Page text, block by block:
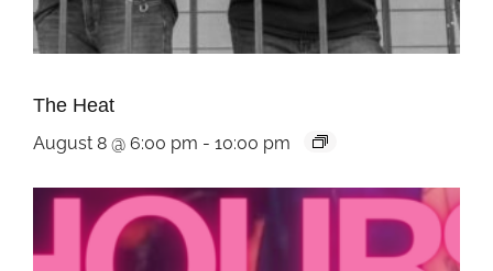
The Heat
August 8 @ 6:00 pm - 10:00 pm